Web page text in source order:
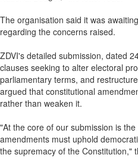
The organisation said it was
regarding the concerns raised.
ZDVI's detailed submission, dated
clauses seeking to alter electoral
parliamentary terms, and
argued that constitutional
rather than weaken it.
"At the core of our submission is
amendments must uphold
the supremacy of the Constitution,"